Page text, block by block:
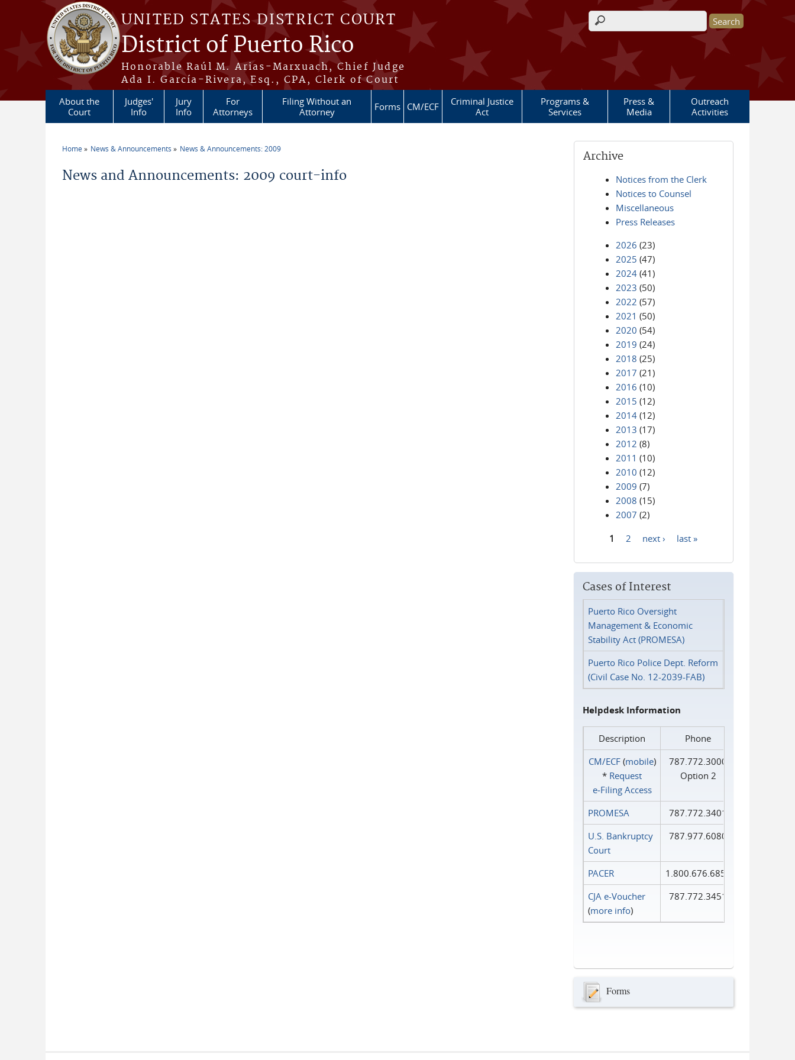
Skip to main content
UNITED STATES DISTRICT COURT
District of Puerto Rico
Honorable Raúl M. Arias-Marxuach, Chief Judge
Ada I. García-Rivera, Esq., CPA, Clerk of Court
Search form
About the
Court
Judges'
Info
Jury
Info
For
Attorneys
Filing Without an
Attorney
Forms CM/ECF
Criminal Justice
Act
Programs &
Services
Press &
Media
Outreach
Activities
Home News & Announcements News & Announcements: 2009
News and Announcements: 2009 court-info
Archive
Notices from the Clerk
Notices to Counsel
Miscellaneous
Press Releases
2026 (23)
2025 (47)
2024 (41)
2023 (50)
2022 (57)
2021 (50)
2020 (54)
2019 (24)
2018 (25)
2017 (21)
2016 (10)
2015 (12)
2014 (12)
2013 (17)
2012 (8)
2011 (10)
2010 (12)
2009 (7)
2008 (15)
2007 (2)
1 2 next › last »
Cases of Interest
Puerto Rico Oversight
Management & Economic
Stability Act (PROMESA)
Puerto Rico Police Dept. Reform
(Civil Case No. 12-2039-FAB)
Helpdesk Information
Description
Phone
CM/ECF(mobile)
* Request
e‑Filing Access
787.772.3000
Option 2
PROMESA
787.772.3401
U.S. Bankruptcy
Court
787.977.6080
PACER
1.800.676.6856
CJA e-Voucher
(more info)
787.772.3451
Forms